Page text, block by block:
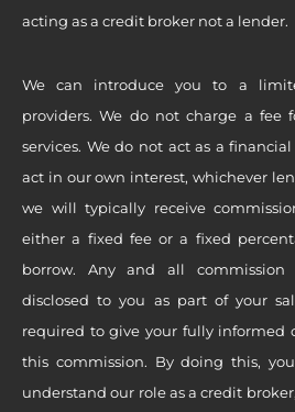
acting as a credit broker not a lender.
We can introduce you to a
providers. We do not charge a fee
services. We do not act as a
act in our own interest, whichever
we will typically receive
either a fixed fee or a fixed
borrow. Any and all
disclosed to you as part of your
required to give your fully informed
this commission. By doing this,
understand our role as a credit